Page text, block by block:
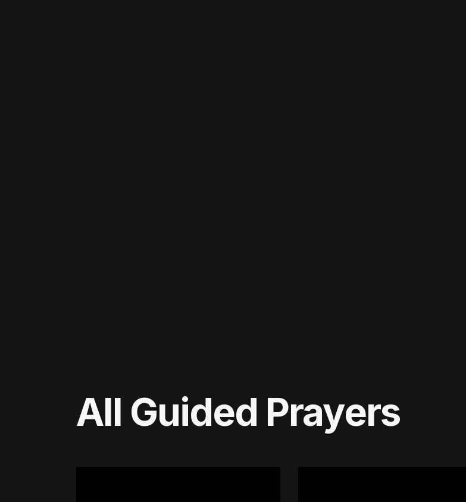
All Guided Prayers